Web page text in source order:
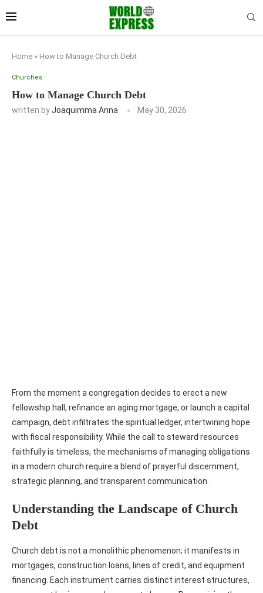
Home » How to Manage Church Debt
Churches
How to Manage Church Debt
written byJoaquimma Anna May 30, 2026
From the moment a congregation decides to erect a new
fellowship hall, refinance an aging mortgage, or launch a capital
campaign, debt infiltrates the spiritual ledger, intertwining hope
with fiscal responsibility. While the call to steward resources
faithfully is timeless, the mechanisms of managing obligations
in a modern church require a blend of prayerful discernment,
strategic planning, and transparent communication.
Understanding the Landscape of Church
Debt
Church debt is not a monolithic phenomenon; it manifests in
mortgages, construction loans, lines of credit, and equipment
financing. Each instrument carries distinct interest structures,